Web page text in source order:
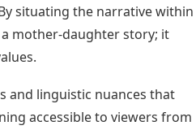
situating the narrative within
mother-daughter story; it
and linguistic nuances that
accessible to viewers from